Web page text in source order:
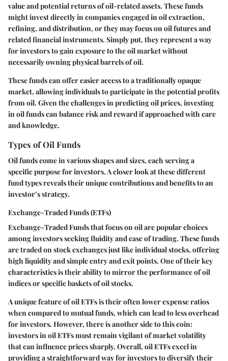
value and potential returns of oil-related assets. These funds
might invest directly in companies engaged in oil extraction,
refining, and distribution, or they may focus on oil futures and
related financial instruments. Simply put, they represent a way
for investors to gain exposure to the oil market without
necessarily owning physical barrels of oil.
These funds can offer easier access to a traditionally opaque
market, allowing individuals to participate in the potential profits
from oil. Given the challenges in predicting oil prices, investing
in oil funds can balance risk and reward if approached with care
and knowledge.
Types of Oil Funds
Oil funds come in various shapes and sizes, each serving a
specific purpose for investors. A closer look at these different
fund types reveals their unique contributions and benefits to an
investor’s strategy.
Exchange-Traded Funds (ETFs)
Exchange-Traded Funds that focus on oil are popular choices
among investors seeking fluidity and ease of trading. These funds
are traded on stock exchanges just like individual stocks, offering
high liquidity and simple entry and exit points. One of their key
characteristics is their ability to mirror the performance of oil
indices or specific baskets of oil stocks.
A unique feature of oil ETFs is their often lower expense ratios
when compared to mutual funds, which can lead to less overhead
for investors. However, there is another side to this coin:
investors in oil ETFs must remain vigilant of market volatility
that can influence prices sharply. Overall, oil ETFs excel in
providing a straightforward way for investors to diversify their